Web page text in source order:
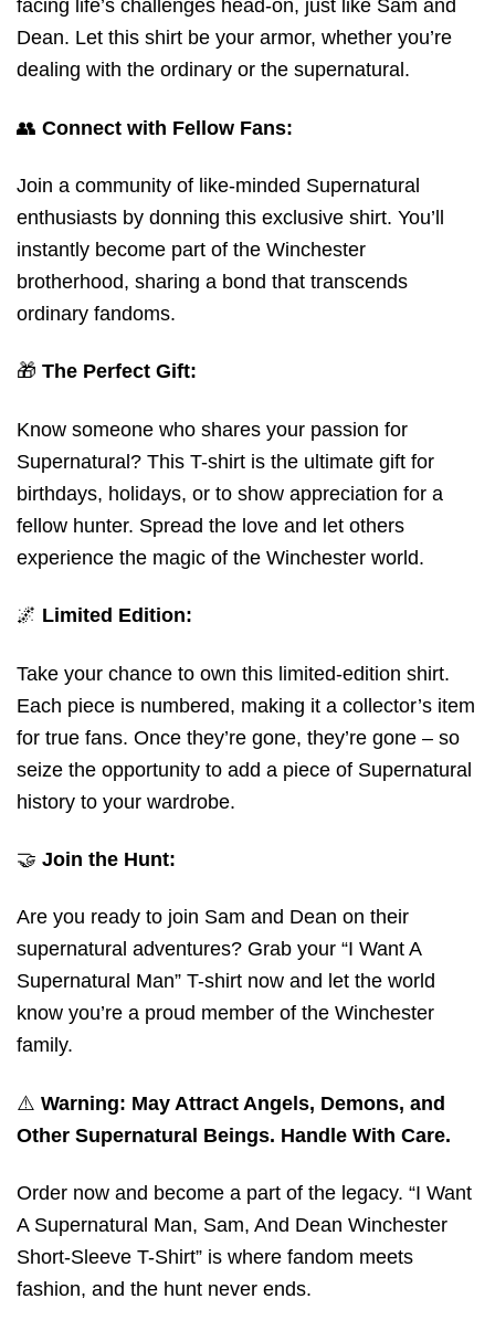
facing life’s challenges head-on, just like Sam and
Dean. Let this shirt be your armor, whether you’re
dealing with the ordinary or the supernatural.
👥 Connect with Fellow Fans:
Join a community of like-minded Supernatural
enthusiasts by donning this exclusive shirt. You’ll
instantly become part of the Winchester
brotherhood, sharing a bond that transcends
ordinary fandoms.
🎁 The Perfect Gift:
Know someone who shares your passion for
Supernatural? This T-shirt is the ultimate gift for
birthdays, holidays, or to show appreciation for a
fellow hunter. Spread the love and let others
experience the magic of the Winchester world.
🌌 Limited Edition:
Take your chance to own this limited-edition shirt.
Each piece is numbered, making it a collector’s item
for true fans. Once they’re gone, they’re gone – so
seize the opportunity to add a piece of Supernatural
history to your wardrobe.
🤝 Join the Hunt:
Are you ready to join Sam and Dean on their
supernatural adventures? Grab your “I Want A
Supernatural Man” T-shirt now and let the world
know you’re a proud member of the Winchester
family.
⚠️ Warning: May Attract Angels, Demons, and
Other Supernatural Beings. Handle With Care.
Order now and become a part of the legacy. “I Want
A Supernatural Man, Sam, And Dean Winchester
Short-Sleeve T-Shirt” is where fandom meets
fashion, and the hunt never ends.